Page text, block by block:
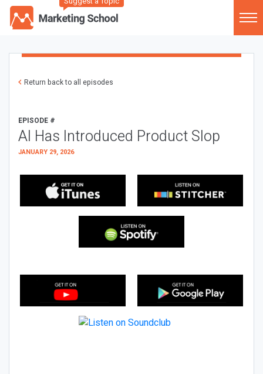
Return back to all episodes
EPISODE #
AI Has Introduced Product Slop
JANUARY 29, 2026